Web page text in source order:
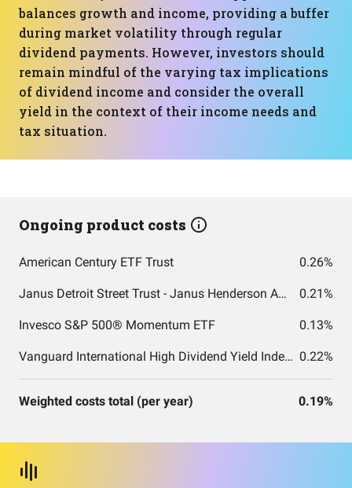
balances growth and income, providing a buffer
during market volatility through regular
dividend payments. However, investors should
remain mindful of the varying tax implications
of dividend income and consider the overall
yield in the context of their income needs and
tax situation.
Ongoing product costs
American Century ETF Trust 0.26%
Janus Detroit Street Trust - Janus Henderson AAA CLO ETF 0.21%
Invesco S&P 500® Momentum ETF 0.13%
Vanguard International High Dividend Yield Index Fund ETF Shares 0.22%
Weighted costs total (per year) 0.19%